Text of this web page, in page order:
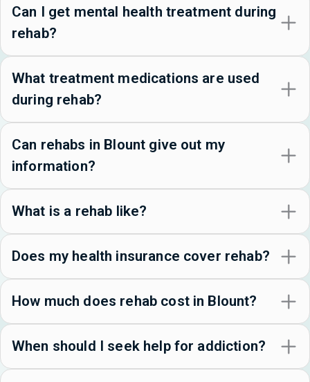
Can I get mental health treatment during
rehab?
What treatment medications are used
during rehab?
Can rehabs in Blount give out my
information?
What is a rehab like?
Does my health insurance cover rehab?
How much does rehab cost in Blount?
When should I seek help for addiction?